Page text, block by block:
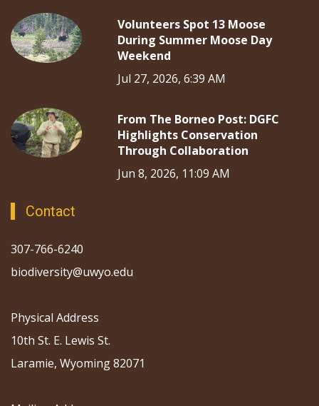
Volunteers Spot 13 Moose
During Summer Moose Day
Weekend
Jul 27, 2026, 6:39 AM
From The Borneo Post: DGFC
Highlights Conservation
Through Collaboration
Jun 8, 2026, 11:09 AM
Contact
307-766-6240
biodiversity@uwyo.edu
Physical Address
10th St. E. Lewis St.
Laramie, Wyoming 82071